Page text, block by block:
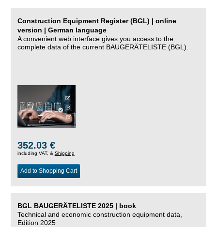
Construction Equipment Register (BGL) | online
version | German language
A convenient web interface gives you access to the
complete data of the current BAUGERÄTELISTE (BGL).
352.03 €
including VAT, & Shipping
Add to Shopping Cart
BGL BAUGERÄTELISTE 2025 | book
Technical and economic construction equipment data,
Edition 2025